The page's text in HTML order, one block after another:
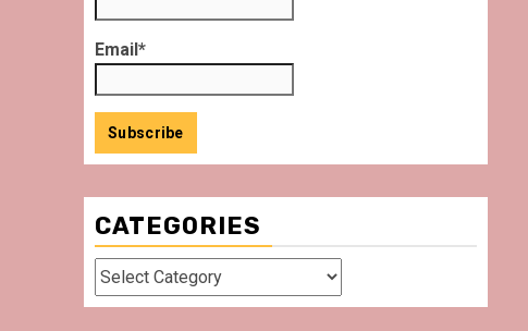
Email*
CATEGORIES
Categories